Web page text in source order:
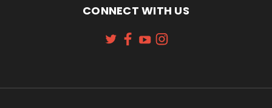
CONNECT WITH US